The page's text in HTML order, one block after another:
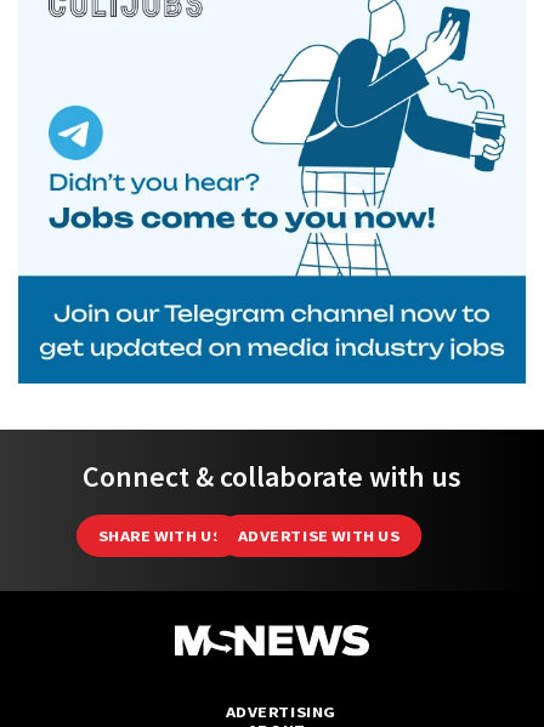
Connect & collaborate with us
SHARE WITH US ADVERTISE WITH US
ADVERTISING